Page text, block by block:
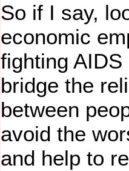
So if I say,
economic
fighting
bridge the
between
avoid the
and help to